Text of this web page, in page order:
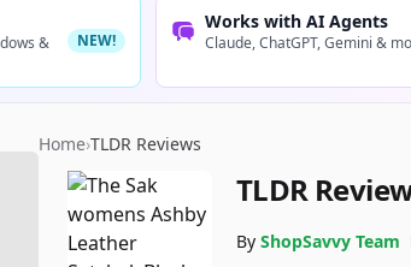
&
NEW!
Works with AI Agents
Claude, ChatGPT, Gemini &
Home›TLDR Reviews
TLDR
By ShopSavvy Team